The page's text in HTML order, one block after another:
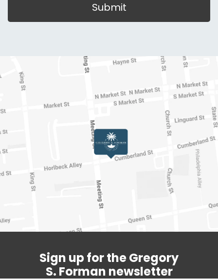
Submit
Sign up for the Gregory
S. Forman newsletter